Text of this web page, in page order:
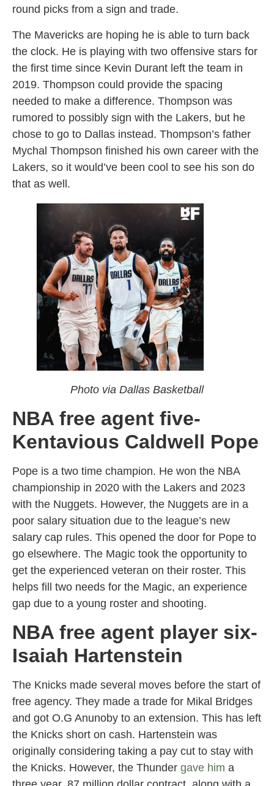
round picks from a sign and trade.
The Mavericks are hoping he is able to turn back
the clock. He is playing with two offensive stars for
the first time since Kevin Durant left the team in
2019. Thompson could provide the spacing
needed to make a difference. Thompson was
rumored to possibly sign with the Lakers, but he
chose to go to Dallas instead. Thompson’s father
Mychal Thompson finished his own career with the
Lakers, so it would’ve been cool to see his son do
that as well.
Photo via Dallas Basketball
NBA free agent five-
Kentavious Caldwell Pope
Pope is a two time champion. He won the NBA
championship in 2020 with the Lakers and 2023
with the Nuggets. However, the Nuggets are in a
poor salary situation due to the league’s new
salary cap rules. This opened the door for Pope to
go elsewhere. The Magic took the opportunity to
get the experienced veteran on their roster. This
helps fill two needs for the Magic, an experience
gap due to a young roster and shooting.
NBA free agent player six-
Isaiah Hartenstein
The Knicks made several moves before the start of
free agency. They made a trade for Mikal Bridges
and got O.G Anunoby to an extension. This has left
the Knicks short on cash. Hartenstein was
originally considering taking a pay cut to stay with
the Knicks. However, the Thunder gave him a